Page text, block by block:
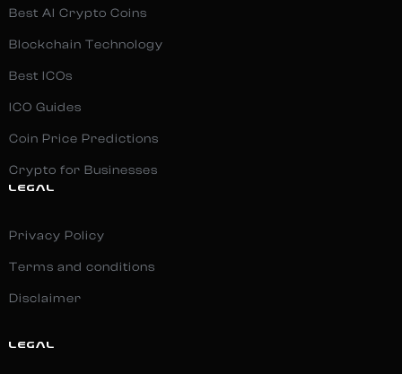
Best AI Crypto Coins
Blockchain Technology
Best ICOs
ICO Guides
Coin Price Predictions
Crypto for Businesses
LEGAL
Privacy Policy
Terms and conditions
Disclaimer
LEGAL